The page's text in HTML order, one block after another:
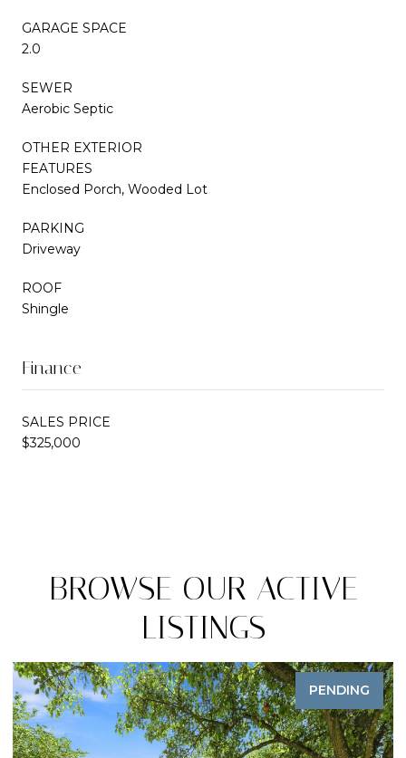
GARAGE SPACE
2.0
SEWER
Aerobic Septic
OTHER EXTERIOR
FEATURES
Enclosed Porch, Wooded Lot
PARKING
Driveway
ROOF
Shingle
Finance
SALES PRICE
$325,000
BROWSE OUR ACTIVE
LISTINGS
PENDING